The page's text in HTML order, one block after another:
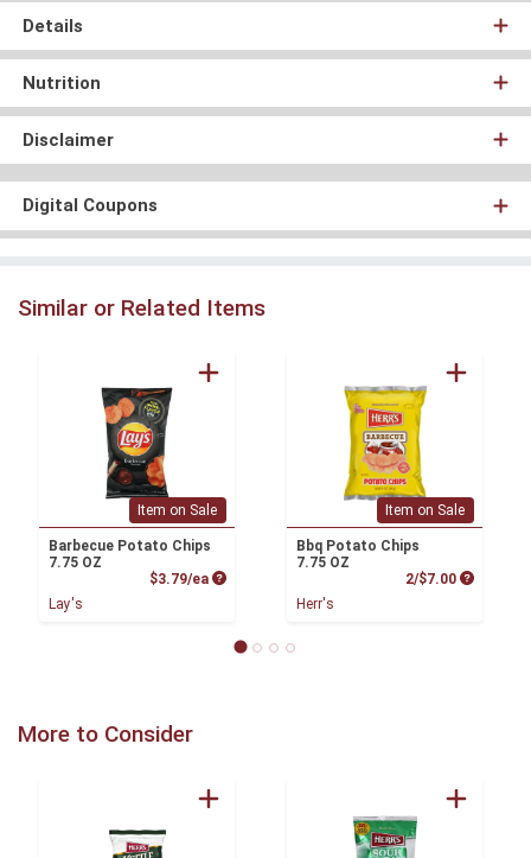
Details
Nutrition
Disclaimer
Digital Coupons
Similar or Related Items
Item on Sale
Barbecue Potato Chips
7.75 OZ
$3.79/ea Product Price
Lay's
Item on Sale
Bbq Potato Chips
7.75 OZ
2/$7.00 Product
Herr's
More to Consider